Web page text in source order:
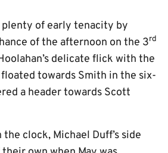
plenty of early tenacity by
of the afternoon on the 3rd
delicate flick with the
towards Smith in the six-
a header towards Scott
clock, Michael Duff’s side